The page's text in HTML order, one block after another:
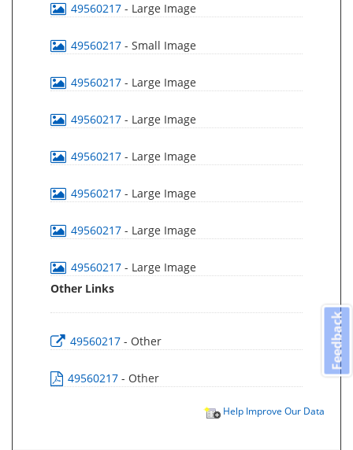
49560217 - Large Image
49560217 - Small Image
49560217 - Large Image
49560217 - Large Image
49560217 - Large Image
49560217 - Large Image
49560217 - Large Image
49560217 - Large Image
Other Links
49560217 - Other
49560217 - Other
Help Improve Our Data
Feedback